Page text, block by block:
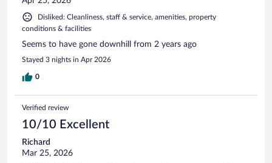
Disliked: Cleanliness, staff & service, amenities, property
conditions & facilities
Seems to have gone downhill from 2 years ago
Stayed 3 nights in Apr 2026
0
Verified review
10/10 Excellent
Richard
Mar 25, 2026